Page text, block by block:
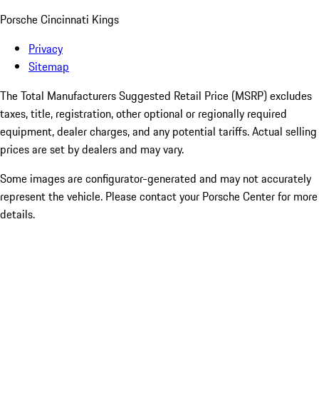
Porsche Cincinnati Kings
Privacy
Sitemap
The Total Manufacturers Suggested Retail Price (MSRP) excludes
taxes, title, registration, other optional or regionally required
equipment, dealer charges, and any potential tariffs. Actual selling
prices are set by dealers and may vary.
Some images are configurator-generated and may not accurately
represent the vehicle. Please contact your Porsche Center for more
details.